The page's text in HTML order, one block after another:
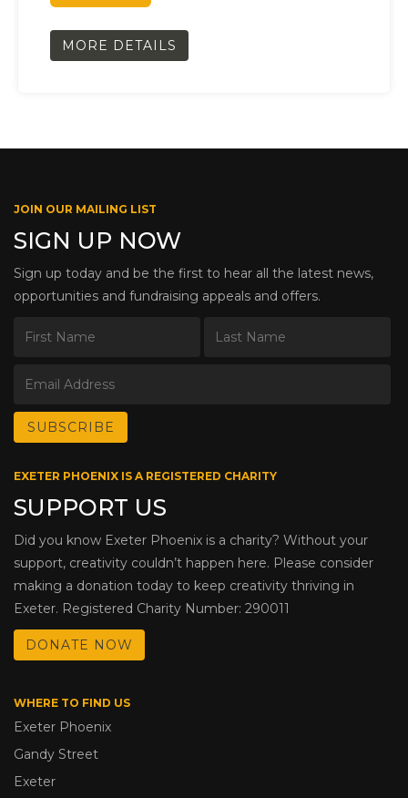
MORE DETAILS
JOIN OUR MAILING LIST
SIGN UP NOW
Sign up today and be the first to hear all the latest news,
opportunities and fundraising appeals and offers.
EXETER PHOENIX IS A REGISTERED CHARITY
SUPPORT US
Did you know Exeter Phoenix is a charity? Without your
support, creativity couldn’t happen here. Please consider
making a donation today to keep creativity thriving in
Exeter. Registered Charity Number: 290011
DONATE NOW
WHERE TO FIND US
Exeter Phoenix
Gandy Street
Exeter